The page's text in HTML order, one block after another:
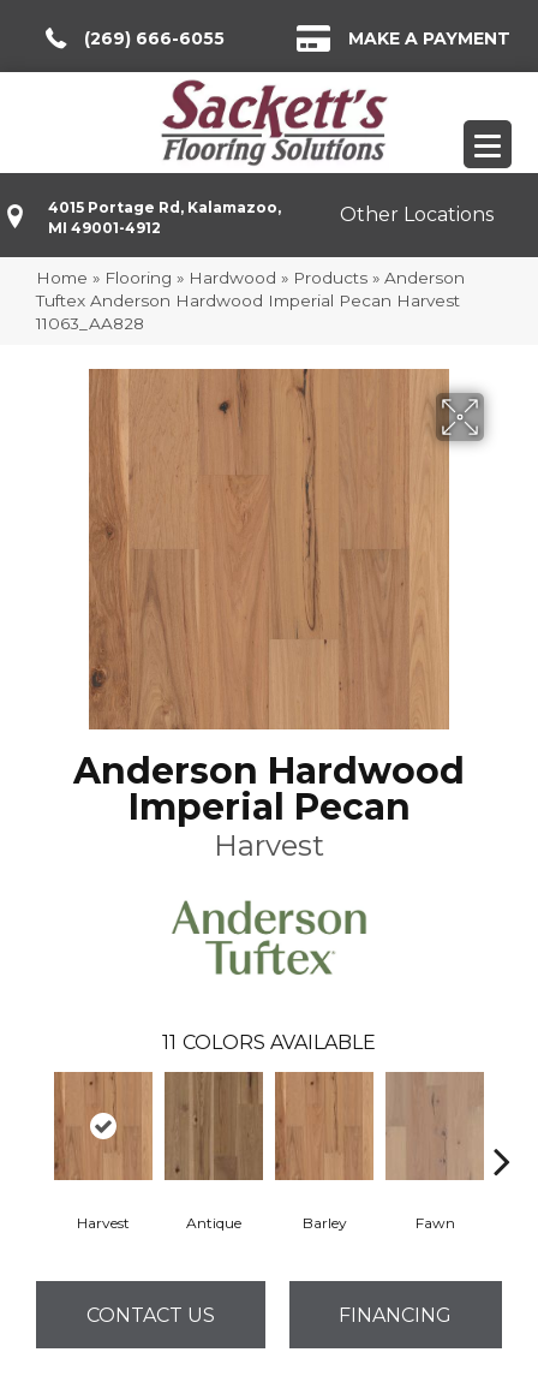
(269) 666-6055 MAKE A PAYMENT
4015 Portage Rd, Kalamazoo,
MI 49001-4912
Other Locations
Home » Flooring » Hardwood » Products » Anderson
Tuftex Anderson Hardwood Imperial Pecan Harvest
11063_AA828
Anderson Hardwood
Imperial Pecan
Harvest
11 COLORS AVAILABLE
Harvest Antique Barley Fawn
CONTACT US FINANCING